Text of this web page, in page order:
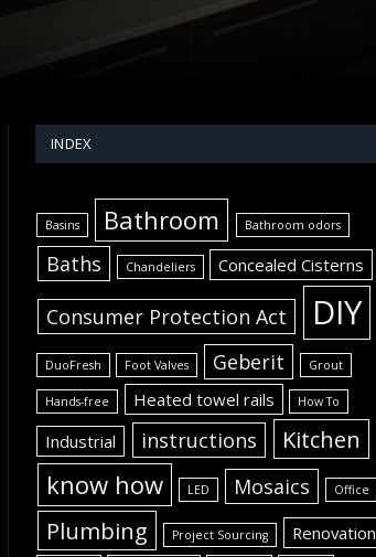
INDEX
Basins Bathroom Bathroom odors
Baths Chandeliers Concealed Cisterns
Consumer Protection Act DIY
DuoFresh Foot Valves Geberit Grout
Hands-free Heated towel rails How To
Industrial instructions Kitchen
know how LED Mosaics Office
Plumbing Project Sourcing Renovation